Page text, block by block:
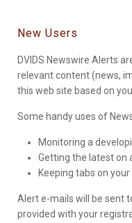
New Users
DVIDS Newswire Alerts
relevant content (news,
this web site based on
Some handy uses of
Monitoring a
Getting the latest on
Keeping tabs on
Alert e-mails will be sent
provided with your